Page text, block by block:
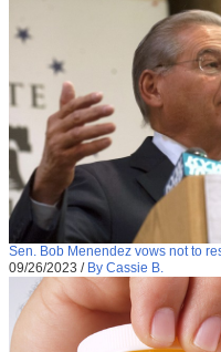
Sen. Bob Menendez vows not to
09/26/2023 / By Cassie B.